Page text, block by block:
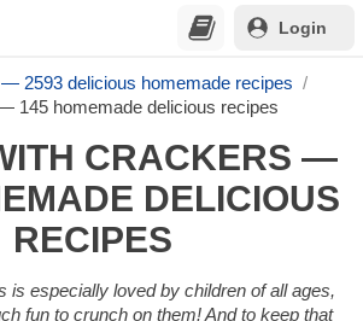
Login
2593 delicious homemade recipes
145 homemade delicious recipes
CRACKERS —
DELICIOUS
RECIPES
is especially loved by children of all ages,
fun to crunch on them! And to keep that